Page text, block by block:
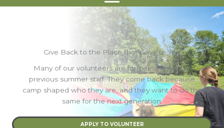
Give Back to the Place that Gave to You
Many of our volunteers are former campers or
previous summer staff. They come back because
camp shaped who they are, and they want to do the
same for the next generation.
APPLY TO VOLUNTEER